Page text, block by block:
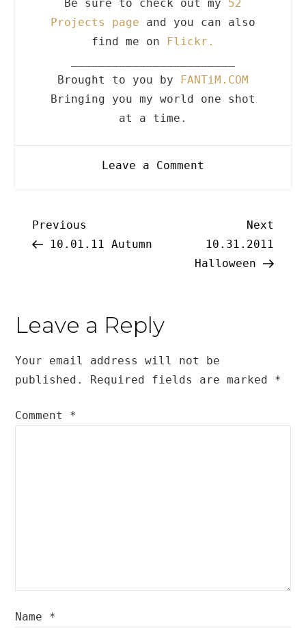
Be sure to check out my 52
Projects page and you can also
find me on Flickr.
Brought to you by FANTiM.COM
Bringing you my world one shot
at a time.
Leave a Comment
Post
navigation
Previous
Post
Previous
10.01.11 Autumn
Next
10.31.2011
Halloween
Leave a Reply
Your email address will not be
published.
Required fields are marked *
Comment *
Name *